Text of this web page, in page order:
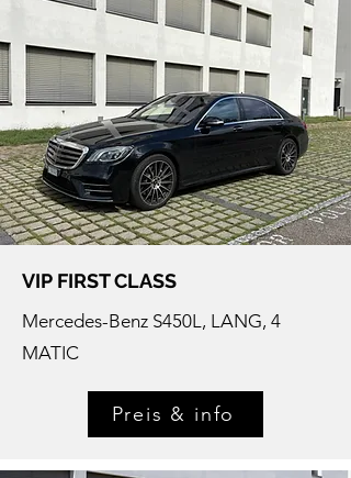
VIP FIRST CLASS
Mercedes-Benz S450L, LANG, 4
MATIC
Preis & info